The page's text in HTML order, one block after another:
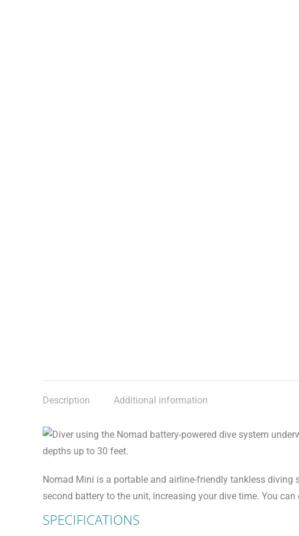
Description Additional information
Nomad Mini is a portable and airline-friendly tankless
second battery to the unit, increasing your dive time. You
SPECIFICATIONS